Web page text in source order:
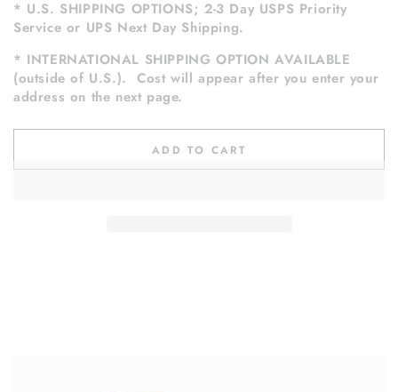
* U.S. SHIPPING OPTIONS; 2-3 Day USPS Priority
Service or UPS Next Day Shipping.
* INTERNATIONAL SHIPPING OPTION AVAILABLE
(outside of U.S.). Cost will appear after you enter your
address on the next page.
ADD TO CART